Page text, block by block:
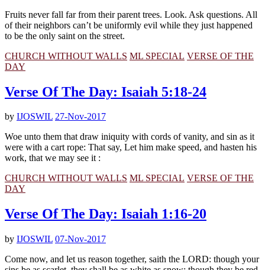
Fruits never fall far from their parent trees. Look. Ask questions. All
of their neighbors can’t be uniformly evil while they just happened
to be the only saint on the street.
CHURCH WITHOUT WALLS ML SPECIAL VERSE OF THE
DAY
Verse Of The Day: Isaiah 5:18-24
by IJOSWIL 27-Nov-2017
Woe unto them that draw iniquity with cords of vanity, and sin as it
were with a cart rope: That say, Let him make speed, and hasten his
work, that we may see it :
CHURCH WITHOUT WALLS ML SPECIAL VERSE OF THE
DAY
Verse Of The Day: Isaiah 1:16-20
by IJOSWIL 07-Nov-2017
Come now, and let us reason together, saith the LORD: though your